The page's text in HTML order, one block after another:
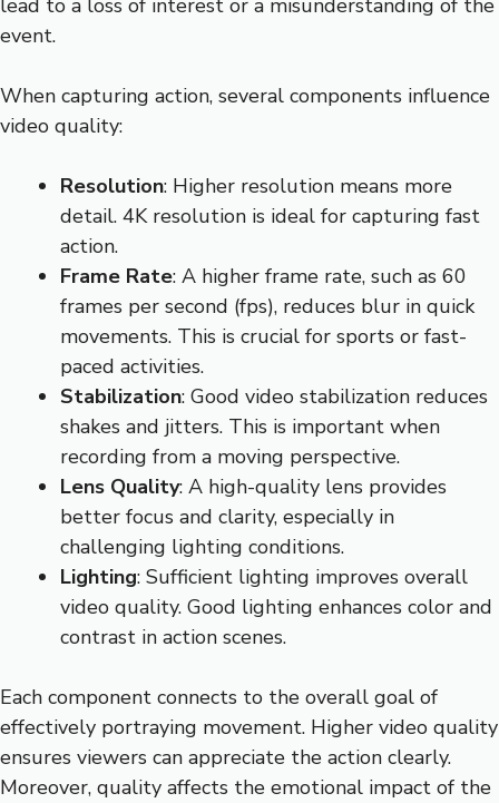
lead to a loss of interest or a misunderstanding of the
event.
When capturing action, several components influence
video quality:
Resolution: Higher resolution means more
detail. 4K resolution is ideal for capturing fast
action.
Frame Rate: A higher frame rate, such as 60
frames per second (fps), reduces blur in quick
movements. This is crucial for sports or fast-
paced activities.
Stabilization: Good video stabilization reduces
shakes and jitters. This is important when
recording from a moving perspective.
Lens Quality: A high-quality lens provides
better focus and clarity, especially in
challenging lighting conditions.
Lighting: Sufficient lighting improves overall
video quality. Good lighting enhances color and
contrast in action scenes.
Each component connects to the overall goal of
effectively portraying movement. Higher video quality
ensures viewers can appreciate the action clearly.
Moreover, quality affects the emotional impact of the